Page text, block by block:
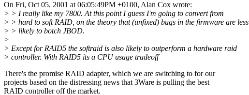
On Fri, Oct 05, 2001 at 06:05:49PM +0100, Alan Cox wrote:
> > I really like my 7800. At this point I guess I'm going to convert from
> > hard to soft RAID, on the theory that (unfixed) bugs in the firmware are less
> > likely to botch JBOD.
>
> Except for RAID5 the softraid is also likely to outperform a hardware raid
> controller. With RAID5 its a CPU usage tradeoff
There's the promise RAID adapter, which we are switching to for our
projects based on the distressing news that 3Ware is pulling the best
RAID controller off the market.